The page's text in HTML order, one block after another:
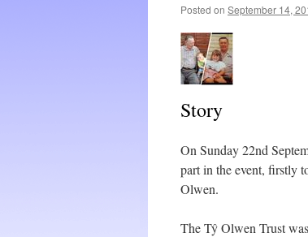
Posted on September 14,
Story
On Sunday 22nd
part in the event, firstly
Olwen.
The Tŷ Olwen Trust